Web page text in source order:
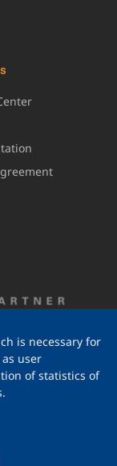
is necessary for
user
of statistics of